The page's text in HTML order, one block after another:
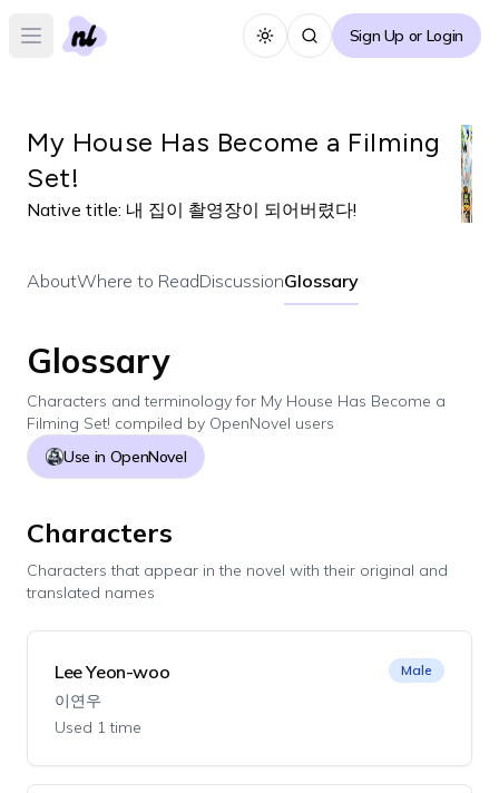
Open main menu Toggle themeSign Up or Login
My House Has Become a Filming
Set!
Native title: 내 집이 촬영장이 되어버렸다!
AboutWhere to ReadDiscussionGlossary
Glossary
Characters and terminology for My House Has Become a
Filming Set! compiled by OpenNovel users
Use in OpenNovel
Characters
Characters that appear in the novel with their original and
translated names
Lee Yeon-woo
이연우
Used 1 time
Male